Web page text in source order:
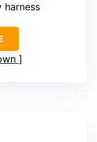
harness